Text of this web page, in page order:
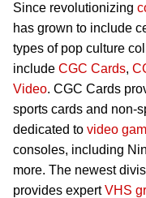
Since revolutionizing
has grown to include
types of pop culture
include CGC Cards,
Video. CGC Cards
sports cards and non-
dedicated to video
consoles, including
more. The newest
provides expertVHS